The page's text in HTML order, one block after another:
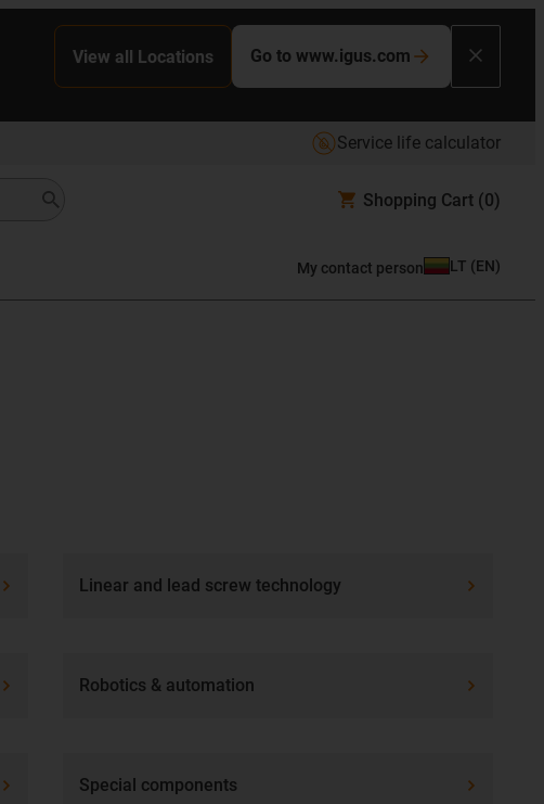
View all Locations Go to www.igus.com
Service life calculator
Shopping Cart (0)
My contact person LT (EN)
Linear and lead screw technology
Robotics & automation
Special components